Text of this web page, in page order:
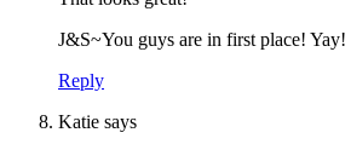
J&S~You guys are in first place! Yay!
Reply
Katie says